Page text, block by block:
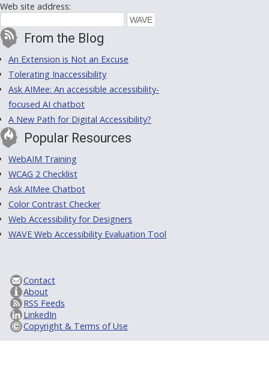
Web site address:
From the Blog
An Extension is Not an Excuse
Tolerating Inaccessibility
Ask AIMee: An accessible accessibility-
focused AI chatbot
A New Path for Digital Accessibility?
Popular Resources
WebAIM Training
WCAG 2 Checklist
Ask AIMee Chatbot
Color Contrast Checker
Web Accessibility for Designers
WAVE Web Accessibility Evaluation Tool
Contact
About
RSS Feeds
LinkedIn
Copyright & Terms of Use